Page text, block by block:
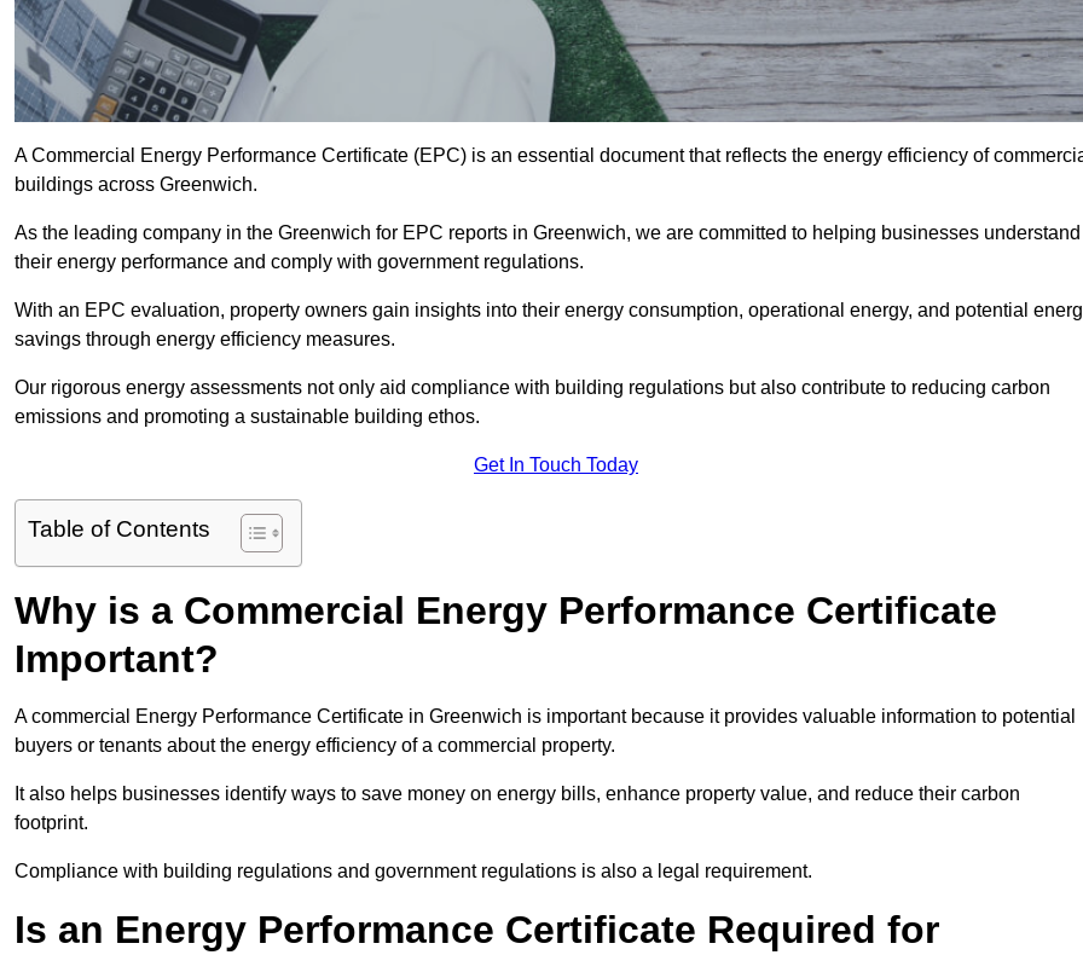
A Commercial Energy Performance Certificate (EPC) is an essential document that reflects the energy efficiency of
buildings across Greenwich.
As the leading company in the Greenwich for EPC reports in Greenwich, we are committed to helping businesses understand
their energy performance and comply with government regulations.
With an EPC evaluation, property owners gain insights into their energy consumption, operational energy, and potential
savings through energy efficiency measures.
Our rigorous energy assessments not only aid compliance with building regulations but also contribute to reducing carbon
emissions and promoting a sustainable building ethos.
Get In Touch Today
Table of Contents
Why is a Commercial Energy Performance Certificate
Important?
A commercial Energy Performance Certificate in Greenwich is important because it provides valuable information to potential
buyers or tenants about the energy efficiency of a commercial property.
It also helps businesses identify ways to save money on energy bills, enhance property value, and reduce their carbon
footprint.
Compliance with building regulations and government regulations is also a legal requirement.
Is an Energy Performance Certificate Required for